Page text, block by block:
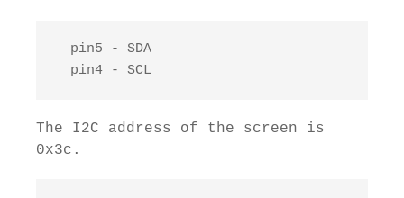
  pin5 - SDA
  pin4 - SCL
The I2C address of the screen is
0x3c.